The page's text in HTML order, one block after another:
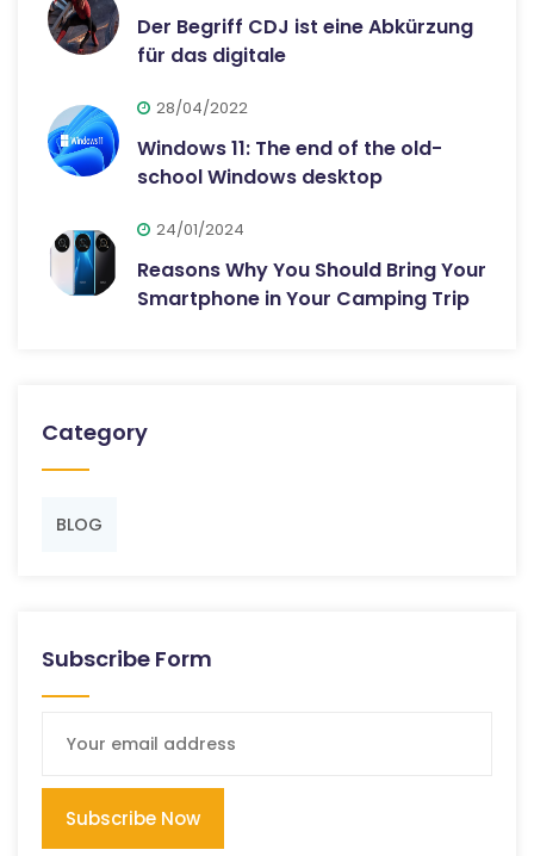
Der Begriff CDJ ist eine Abkürzung
für das digitale
28/04/2022
Windows 11: The end of the old-
school Windows desktop
24/01/2024
Reasons Why You Should Bring Your
Smartphone in Your Camping Trip
Category
BLOG
Subscribe Form
Subscribe Now